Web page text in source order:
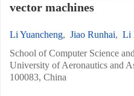
vector machines
Li Yuancheng, Jiao Runhai, Li
School of Computer Science
University of Aeronautics and
100083, China